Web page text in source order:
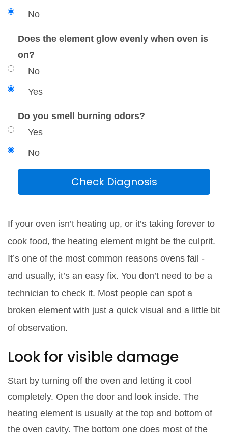
No
Does the element glow evenly when oven is
on?
No
Yes
Do you smell burning odors?
Yes
No
Check Diagnosis
If your oven isn’t heating up, or it’s taking forever to
cook food, the heating element might be the culprit.
It’s one of the most common reasons ovens fail -
and usually, it’s an easy fix. You don’t need to be a
technician to check it. Most people can spot a
broken element with just a quick visual and a little bit
of observation.
Look for visible damage
Start by turning off the oven and letting it cool
completely. Open the door and look inside. The
heating element is usually at the top and bottom of
the oven cavity. The bottom one does most of the